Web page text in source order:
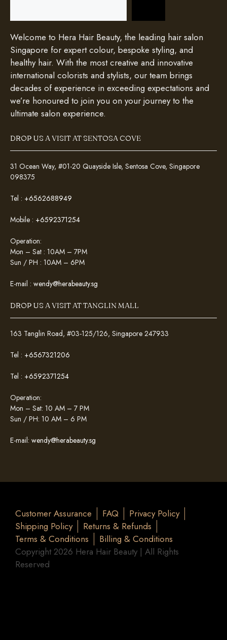
Welcome to Hera Hair Beauty, the leading hair salon
Singapore for expert colour, bespoke styling, and
healthy hair. With the most creative and innovative
international colorists and stylists, our team brings
decades of experience in exceeding expectations and
we’re honoured to join you on your journey to the
ultimate salon experience.
DROP US A VISIT AT SENTOSA COVE
31 Ocean Way, #01-20 Quayside Isle, Sentosa Cove, Singapore
098375
Tel : +6562688949
Mobile : +6592371254
Operation:
Mon – Sat : 10AM – 7PM
Sun / PH : 10AM – 6PM
E-mail : wendy@herabeauty.sg
DROP US A VISIT AT TANGLIN MALL
163 Tanglin Road, #03-125/126, Singapore 247933
Tel : +6567321206
Tel : +6592371254
Operation:
Mon – Sat: 10 AM – 7 PM
Sun / PH: 10 AM – 6 PM
E-mail: wendy@herabeauty.sg
Customer Assurance FAQ
Privacy Policy
Shipping Policy
Returns & Refunds
Terms & Conditions
Billing & Conditions
Copyright 2026 Hera Hair Beauty | All Rights
Reserved